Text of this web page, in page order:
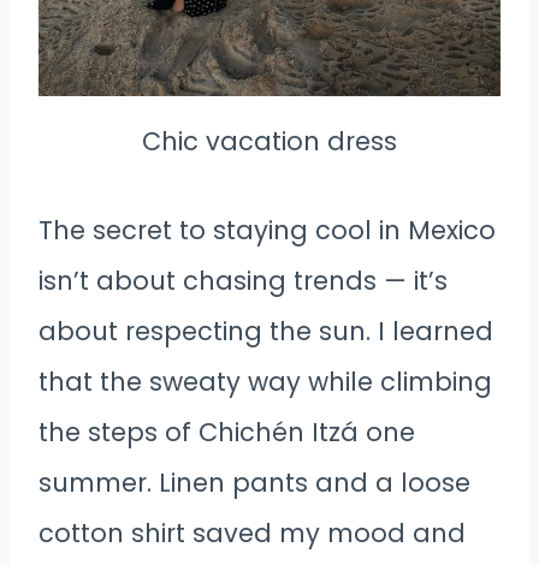
Chic vacation dress
The secret to staying cool in Mexico
isn’t about chasing trends — it’s
about respecting the sun. I learned
that the sweaty way while climbing
the steps of Chichén Itzá one
summer. Linen pants and a loose
cotton shirt saved my mood and